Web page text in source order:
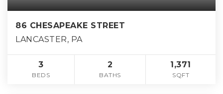
86 CHESAPEAKE STREET
LANCASTER, PA
3
BEDS
2
BATHS
1,371
SQFT